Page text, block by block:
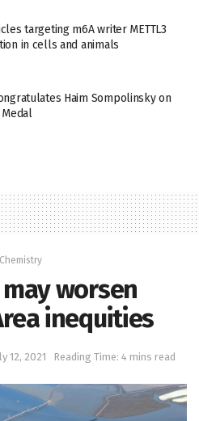
targeting m6A writer METTL3
in cells and animals
Haim Sompolinsky on
Medal
Chemistry
worsen
inequities
12, 2021 Reading Time: 4 mins read